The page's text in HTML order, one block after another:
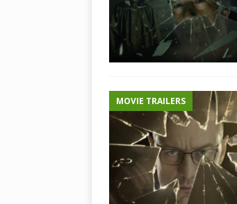
MOVIE TRAILERS